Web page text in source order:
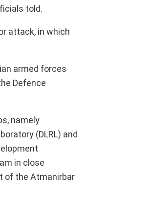
told.
attack, in which
armed forces
Defence
namely
(DLRL) and
in close
of the Atmanirbar